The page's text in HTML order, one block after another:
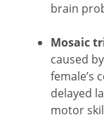
brain
Mosaic
caused
female’s
delayed
motor